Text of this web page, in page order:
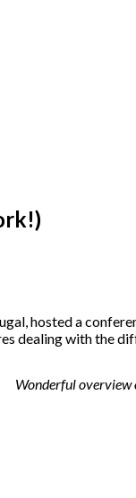
hosted a
dealing with the
Wonderful